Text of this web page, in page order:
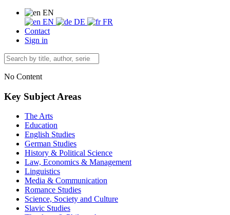
EN
EN
DE
FR
Contact
Sign in
No Content
Key Subject Areas
The Arts
Education
English Studies
German Studies
History & Political Science
Law, Economics & Management
Linguistics
Media & Communication
Romance Studies
Science, Society and Culture
Slavic Studies